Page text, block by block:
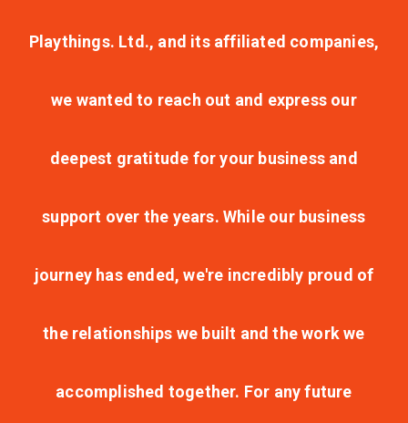
Playthings. Ltd., and its affiliated companies,
we wanted to reach out and express our
deepest gratitude for your business and
support over the years. While our business
journey has ended, we're incredibly proud of
the relationships we built and the work we
accomplished together. For any future